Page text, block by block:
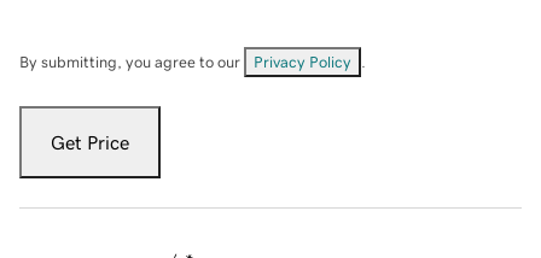
By submitting, you agree to our Privacy Policy
Get Price